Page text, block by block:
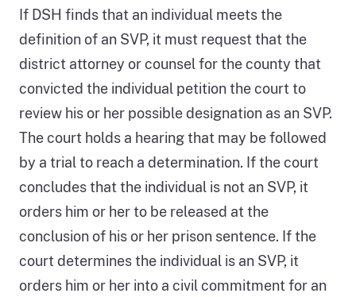
1
shows
the
process
of
identifying,
treating,
and
releasing
SVPs.
It
begins
If DSH finds that an individual meets the
definition of an SVP, it must request that the
district attorney or counsel for the county that
convicted the individual petition the court to
review his or her possible designation as an SVP.
The court holds a hearing that may be followed
by a trial to reach a determination. If the court
concludes that the individual is not an SVP, it
orders him or her to be released at the
conclusion of his or her prison sentence. If the
court determines the individual is an SVP, it
orders him or her into a civil commitment for an